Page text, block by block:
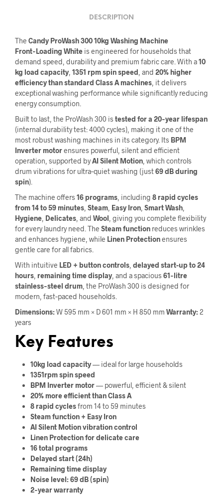
DESCRIPTION
The Candy ProWash 300 10kg Washing Machine
Front‑Loading White is engineered for households that
demand speed, durability and premium fabric care. With a10
kg load capacity, 1351 rpm spin speed , and 20% higher
efficiency than standard Class A machines , it delivers
exceptional washing performance while significantly reducing
energy consumption.
Built to last, the ProWash 300 is tested for a 20‑year lifespan
(internal durability test: 4000 cycles), making it one of the
most robust washing machines in its category. Its BPM
Inverter motorensures powerful, silent and efficient
operation, supported byAI Silent Motion , which controls
drum vibrations for ultra‑quiet washing (just69 dB during
spin).
The machine offers 16 programs , including 8 rapid cycles
from 14 to 59 minutes Steam Easy Iron Smart Wash
Hygiene Delicates , and Wool , giving you complete flexibility
for every laundry need. The Steam function reduces wrinkles
and enhances hygiene, while Linen Protectionensures
gentle care for all fabrics.
With intuitive LED + button controls delayed start-up to 24
hours remaining time display, and a spacious 61‑litre
stainless‑steel drum , the ProWash 300 is designed for
modern, fast‑paced households.
Dimensions:W 595 mm × D 601 mm × H 850 mm Warranty:2
years
Key Features
10kg load capacity— ideal for large households
1351rpm spin speed
BPM Inverter motor— powerful, efficient & silent
20% more efficient than Class A
8 rapid cyclesfrom 14 to 59 minutes
Steam function + Easy Iron
AI Silent Motion vibration control
Linen Protection for delicate care
16 total programs
Delayed start (24h)
Remaining time display
Noise level: 69 dB (spin)
2‑year warranty